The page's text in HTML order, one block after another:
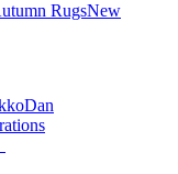
RugsNew
Dan